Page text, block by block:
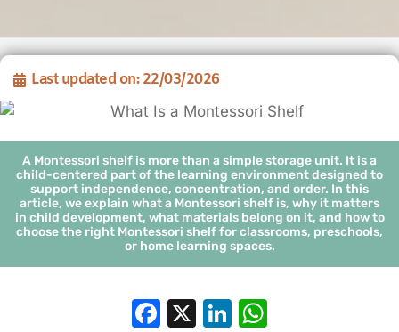
Last updated on: 22/03/2026
A Montessori shelf is more than a simple storage unit. It is a
child-centered part of the learning environment designed to
support independence, concentration, and order. In this
article, we explain what a Montessori shelf is, why it matters
in child development, what materials belong on it, and how to
choose the right Montessori shelf for classrooms, preschools,
or home learning spaces.
Facebook
X LinkedIn